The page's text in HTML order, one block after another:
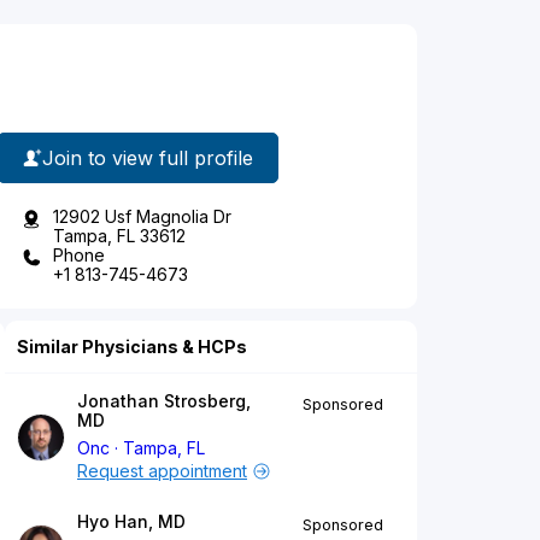
Join to view full profile
12902 Usf Magnolia Dr
Tampa, FL 33612
Phone
+1 813-745-4673
Similar Physicians & HCPs
Jonathan Strosberg,
MD
Onc
Tampa, FL
Sponsored
Request appointment
Hyo Han, MD
Sponsored